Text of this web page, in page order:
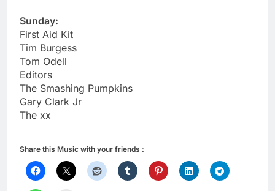
Sunday:
First Aid Kit
Tim Burgess
Tom Odell
Editors
The Smashing Pumpkins
Gary Clark Jr
The xx
Share this Music with your friends :